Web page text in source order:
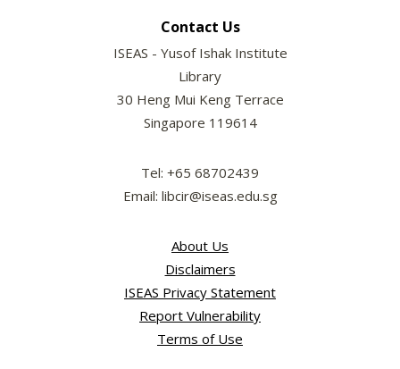
Contact Us
ISEAS - Yusof Ishak Institute
Library
30 Heng Mui Keng Terrace
Singapore 119614
Tel: +65 68702439
Email: libcir@iseas.edu.sg
About Us
Disclaimers
ISEAS Privacy Statement
Report Vulnerability
Terms of Use